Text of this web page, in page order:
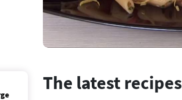
The latest recipes